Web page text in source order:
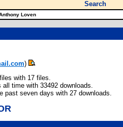
Search
Loven
)
with 17 files.
time with 33492 downloads.
past seven days with 27 downloads.